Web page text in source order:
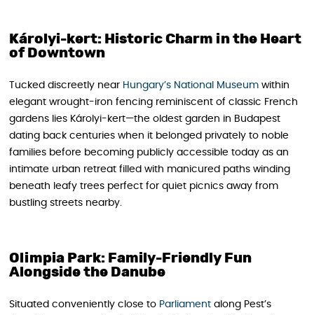
Károlyi-kert: Historic Charm in the Heart
of Downtown
Tucked discreetly near Hungary’s National Museum within
elegant wrought-iron fencing reminiscent of classic French
gardens lies Károlyi-kert—the oldest garden in Budapest
dating back centuries when it belonged privately to noble
families before becoming publicly accessible today as an
intimate urban retreat filled with manicured paths winding
beneath leafy trees perfect for quiet picnics away from
bustling streets nearby.
Olimpia Park: Family-Friendly Fun
Alongside the Danube
Situated conveniently close to Parliament along Pest’s